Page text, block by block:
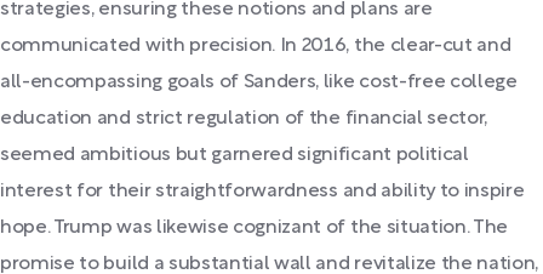
strategies, ensuring these notions and plans are
communicated with precision. In 2016, the clear-cut and
all-encompassing goals of Sanders, like cost-free college
education and strict regulation of the financial sector,
seemed ambitious but garnered significant political
interest for their straightforwardness and ability to inspire
hope. Trump was likewise cognizant of the situation. The
promise to build a substantial wall and revitalize the nation,